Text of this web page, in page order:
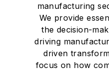
manufacturing
We provide
the decision-
driving
driven
focus on how